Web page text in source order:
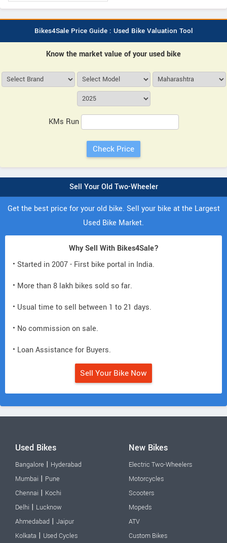
Bikes4Sale Price Guide : Used Bike Valuation Tool
Know the market value of your used bike
KMs Run
Sell Your Old Two-Wheeler
Get the best price for your old bike. Sell your bike at the Largest
Used Bike Market.
Why Sell With Bikes4Sale?
• Started in 2007 - First bike portal in India.
• More than 8 lakh bikes sold so far.
• Usual time to sell between 1 to 21 days.
• No commission on sale.
• Loan Assistance for Buyers.
Sell Your Bike Now
Used Bikes
Bangalore | Hyderabad
Mumbai | Pune
Chennai | Kochi
Delhi | Lucknow
Ahmedabad | Jaipur
Kolkata | Used Cycles
New Bikes
Electric Two-Wheelers
Motorcycles
Scooters
Mopeds
ATV
Custom Bikes